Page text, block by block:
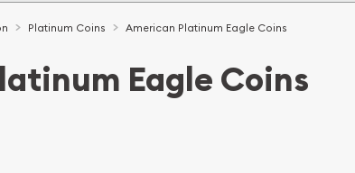
Platinum Coins American Platinum Eagle Coins
Eagle Coins